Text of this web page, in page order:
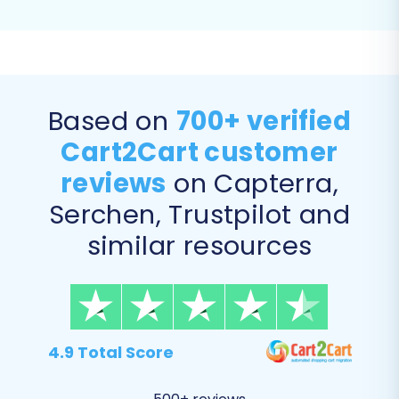
descriptions are transferred.
Step 7: Perform a Free Demo Migration
4.9 Total Score
Based on 700+ verified
Cart2Cart customer
reviews on Capterra,
Serchen, Trustpilot and
similar resources